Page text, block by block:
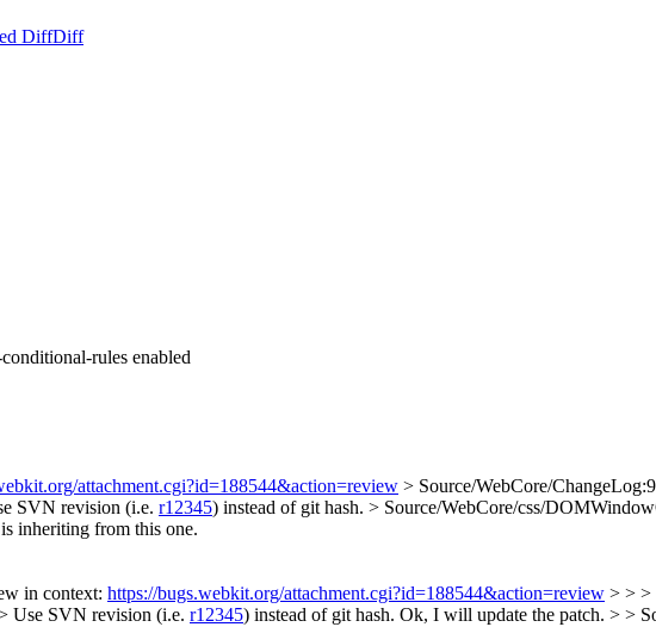
DiffDiff
rules enabled
attachment.cgi?id=188544&action=review > Source/WebCore/
SVN revision (i.e. r12345) instead of git hash. > Source/WebCore/css/
inheriting from this one.
in context: https://bugs.webkit.org/attachment.cgi?id=188544&action=review > > >
Use SVN revision (i.e. r12345) instead of git hash. Ok, I will update the patch. > >